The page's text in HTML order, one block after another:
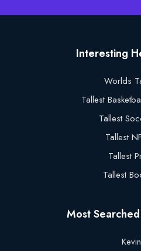
Interesting
Worlds
Tallest
Tallest
Tallest
Tallest
Tallest
Most